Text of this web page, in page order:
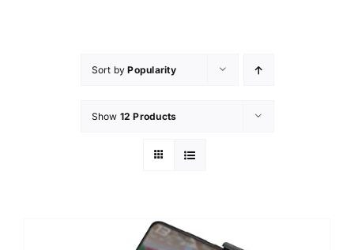
Sort byPopularity
Show 12 Products